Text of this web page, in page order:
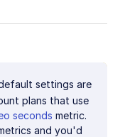
settings are
plans that use
seconds metric.
and you'd